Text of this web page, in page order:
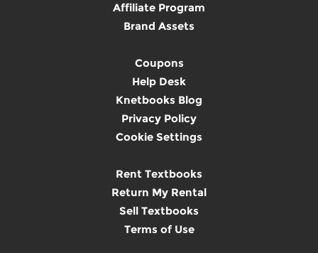
Affiliate Program
Brand Assets
Coupons
Help Desk
Knetbooks Blog
Privacy Policy
Cookie Settings
Rent Textbooks
Return My Rental
Sell Textbooks
Terms of Use